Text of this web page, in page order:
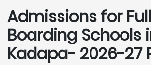
Admissions for
Boarding Schools
Kadapa- 2026-27